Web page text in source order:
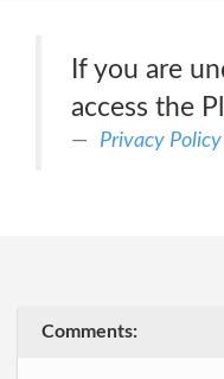
If you are
access the
Privacy Policy
Comments: